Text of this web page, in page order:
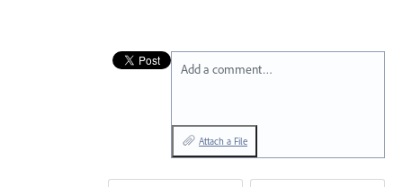
Add a comment…
Attach a File